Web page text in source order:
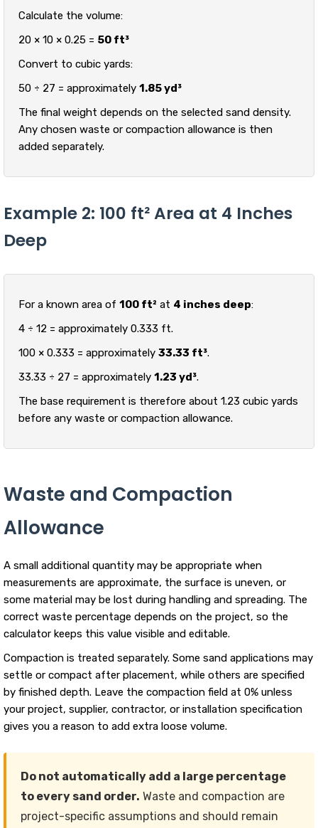
Calculate the volume:
20 × 10 × 0.25 = 50 ft³
Convert to cubic yards:
50 ÷ 27 = approximately 1.85 yd³
The final weight depends on the selected sand density.
Any chosen waste or compaction allowance is then
added separately.
Example 2: 100 ft² Area at 4 Inches
Deep
For a known area of 100 ft² at 4 inches deep:
4 ÷ 12 = approximately 0.333 ft.
100 × 0.333 = approximately 33.33 ft³.
33.33 ÷ 27 = approximately 1.23 yd³.
The base requirement is therefore about 1.23 cubic yards
before any waste or compaction allowance.
Waste and Compaction
Allowance
A small additional quantity may be appropriate when
measurements are approximate, the surface is uneven, or
some material may be lost during handling and spreading. The
correct waste percentage depends on the project, so the
calculator keeps this value visible and editable.
Compaction is treated separately. Some sand applications may
settle or compact after placement, while others are specified
by finished depth. Leave the compaction field at 0% unless
your project, supplier, contractor, or installation specification
gives you a reason to add extra loose volume.
Do not automatically add a large percentage
to every sand order. Waste and compaction are
project-specific assumptions and should remain